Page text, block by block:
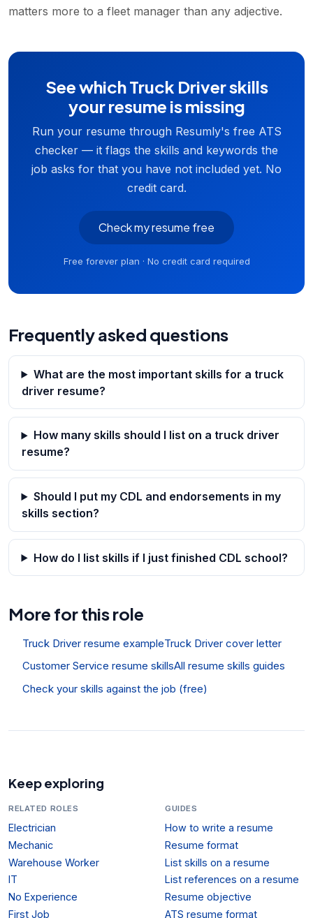
matters more to a fleet manager than any adjective.
See which Truck Driver skills
your resume is missing
Run your resume through Resumly's free ATS
checker — it flags the skills and keywords the
job asks for that you have not included yet. No
credit card.
Check my resume free
Free forever plan · No credit card required
Frequently asked questions
What are the most important skills for a truck
driver resume?
How many skills should I list on a truck driver
resume?
Should I put my CDL and endorsements in my
skills section?
How do I list skills if I just finished CDL school?
More for this role
Truck Driver resume exampleTruck Driver cover letter
Customer Service resume skillsAll resume skills guides
Check your skills against the job (free)
Keep exploring
RELATED ROLES
Electrician
Mechanic
Warehouse Worker
IT
No Experience
First Job
GUIDES
How to write a resume
Resume format
List skills on a resume
List references on a resume
Resume objective
ATS resume format